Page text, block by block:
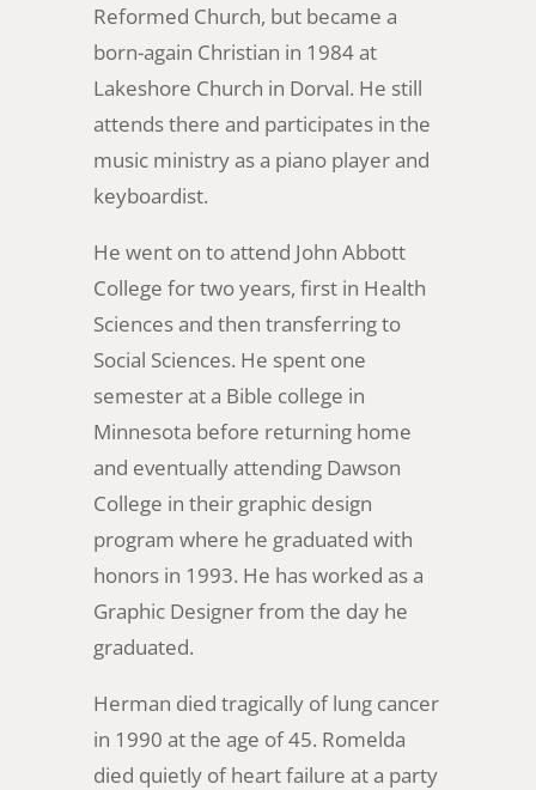
Reformed Church, but became a
born-again Christian in 1984 at
Lakeshore Church in Dorval. He still
attends there and participates in the
music ministry as a piano player and
keyboardist.
He went on to attend John Abbott
College for two years, first in Health
Sciences and then transferring to
Social Sciences. He spent one
semester at a Bible college in
Minnesota before returning home
and eventually attending Dawson
College in their graphic design
program where he graduated with
honors in 1993. He has worked as a
Graphic Designer from the day he
graduated.
Herman died tragically of lung cancer
in 1990 at the age of 45. Romelda
died quietly of heart failure at a party